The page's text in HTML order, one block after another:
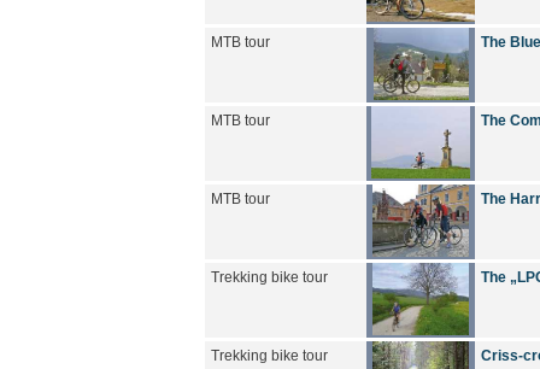
MTB tour The
MTB tour The
MTB tour The
Trekking bike tour The
Trekking bike tour Criss-